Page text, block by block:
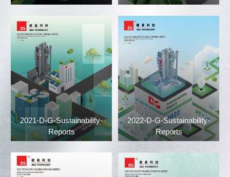
2021-D-G-Sustainability-
Reports
2022-D-G-Sustainability-
Reports